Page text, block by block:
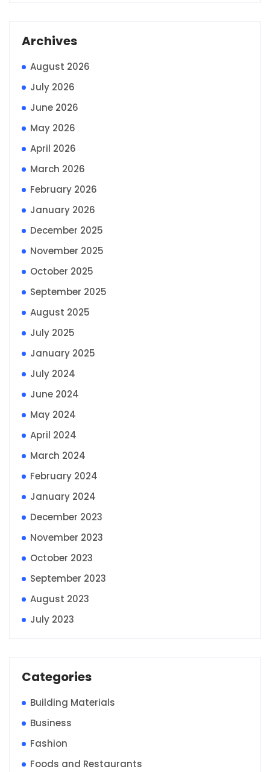
Archives
August 2026
July 2026
June 2026
May 2026
April 2026
March 2026
February 2026
January 2026
December 2025
November 2025
October 2025
September 2025
August 2025
July 2025
January 2025
July 2024
June 2024
May 2024
April 2024
March 2024
February 2024
January 2024
December 2023
November 2023
October 2023
September 2023
August 2023
July 2023
Categories
Building Materials
Business
Fashion
Foods and Restaurants